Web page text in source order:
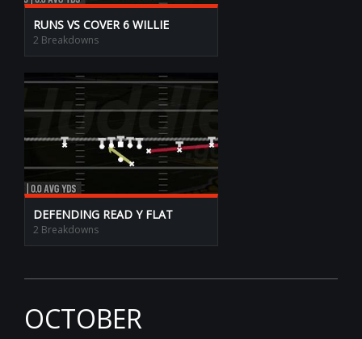
RUNS VS COVER 6 WILLIE
2 Breakdowns
DEFENDING READ Y FLAT
2 Breakdowns
OCTOBER